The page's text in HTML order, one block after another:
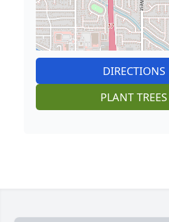
DIRECTIONS
PLANT TREES